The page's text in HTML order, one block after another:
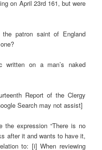
on April 23rd 161, but were
patron saint of England
written on a man’s naked
Report of the Clergy
Search may not assist]
the expression “There is no
after it and wants to have it,
to: [i] When reviewing